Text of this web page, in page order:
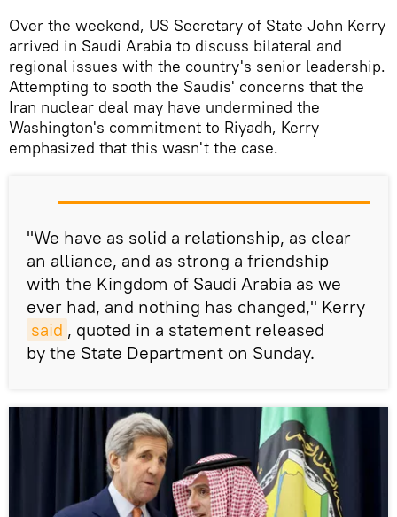
Over the weekend, US Secretary of State John Kerry
arrived in Saudi Arabia to discuss bilateral and
regional issues with the country's senior leadership.
Attempting to sooth the Saudis' concerns that the
Iran nuclear deal may have undermined the
Washington's commitment to Riyadh, Kerry
emphasized that this wasn't the case.
"We have as solid a relationship, as clear
an alliance, and as strong a friendship
with the Kingdom of Saudi Arabia as we
ever had, and nothing has changed," Kerry
said , quoted in a statement released
by the State Department on Sunday.